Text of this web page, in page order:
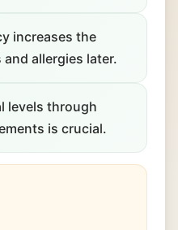
increases the
allergies later.
levels through
is crucial.